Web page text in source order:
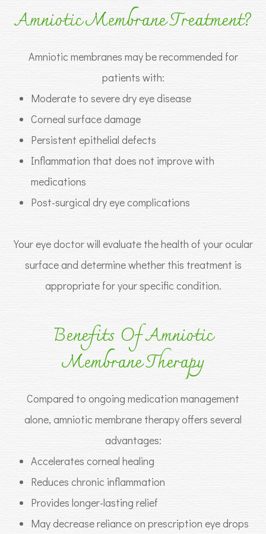
Amniotic Membrane Treatment?
Amniotic membranes may be recommended for
patients with:
Moderate to severe dry eye disease
Corneal surface damage
Persistent epithelial defects
Inflammation that does not improve with
medications
Post-surgical dry eye complications
Your eye doctor will evaluate the health of your ocular
surface and determine whether this treatment is
appropriate for your specific condition.
Benefits Of Amniotic
Membrane Therapy
Compared to ongoing medication management
alone, amniotic membrane therapy offers several
advantages:
Accelerates corneal healing
Reduces chronic inflammation
Provides longer-lasting relief
May decrease reliance on prescription eye drops